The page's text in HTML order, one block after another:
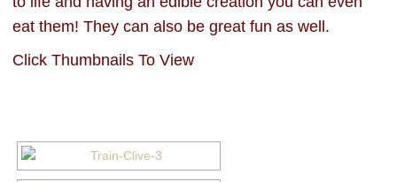
eat them! They can also be great fun as well.
Click Thumbnails To View